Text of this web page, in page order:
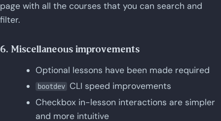
page with all the courses that you can search and
filter.
6. Miscellaneous improvements
Optional lessons have been made required
bootdev
CLI speed improvements
Checkbox in-lesson interactions are simpler
and more intuitive